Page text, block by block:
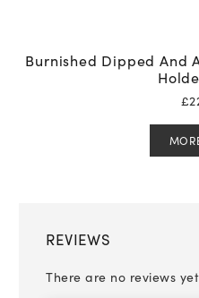
Burnished Dipped And
£
REVIEWS
There are no reviews